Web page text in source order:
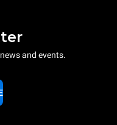
and events.